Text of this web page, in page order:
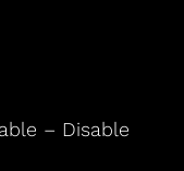
– Disable